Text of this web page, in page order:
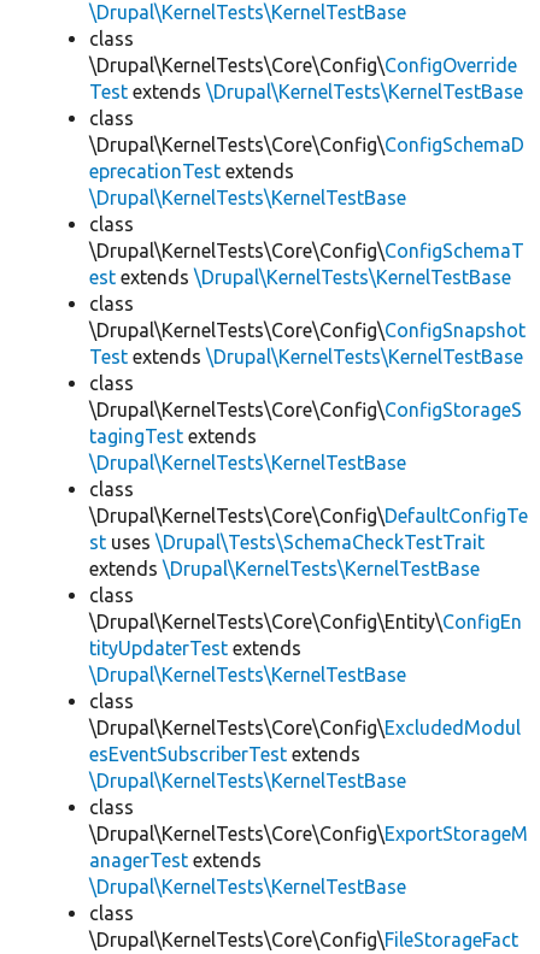
\Drupal\KernelTests\KernelTestBase
class
\Drupal\KernelTests\Core\Config\ConfigOverride
Test extends \Drupal\KernelTests\KernelTestBase
class
\Drupal\KernelTests\Core\Config\ConfigSchemaD
eprecationTest extends
\Drupal\KernelTests\KernelTestBase
class
\Drupal\KernelTests\Core\Config\ConfigSchemaT
est extends \Drupal\KernelTests\KernelTestBase
class
\Drupal\KernelTests\Core\Config\ConfigSnapshot
Test extends \Drupal\KernelTests\KernelTestBase
class
\Drupal\KernelTests\Core\Config\ConfigStorageS
tagingTest extends
\Drupal\KernelTests\KernelTestBase
class
\Drupal\KernelTests\Core\Config\DefaultConfigTe
st uses \Drupal\Tests\SchemaCheckTestTrait
extends \Drupal\KernelTests\KernelTestBase
class
\Drupal\KernelTests\Core\Config\Entity\ConfigEn
tityUpdaterTest extends
\Drupal\KernelTests\KernelTestBase
class
\Drupal\KernelTests\Core\Config\ExcludedModul
esEventSubscriberTest extends
\Drupal\KernelTests\KernelTestBase
class
\Drupal\KernelTests\Core\Config\ExportStorageM
anagerTest extends
\Drupal\KernelTests\KernelTestBase
class
\Drupal\KernelTests\Core\Config\FileStorageFact